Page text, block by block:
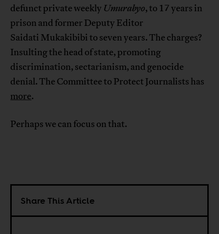
defunct private weekly Umurabyo, to 17 years in
prison and former Deputy Editor
Saidati Mukakibibi to seven years. The charges?
Insulting the head of state, promoting
discrimination, sectarianism, and genocide
denial. The Committee to Protect Journalists has
more.
Perhaps we can focus on that.
Share This Article